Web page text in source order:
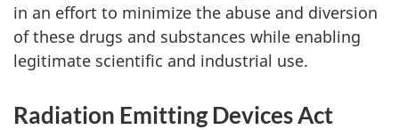
in an effort to minimize the abuse and diversion
of these drugs and substances while enabling
legitimate scientific and industrial use.
Radiation Emitting Devices Act